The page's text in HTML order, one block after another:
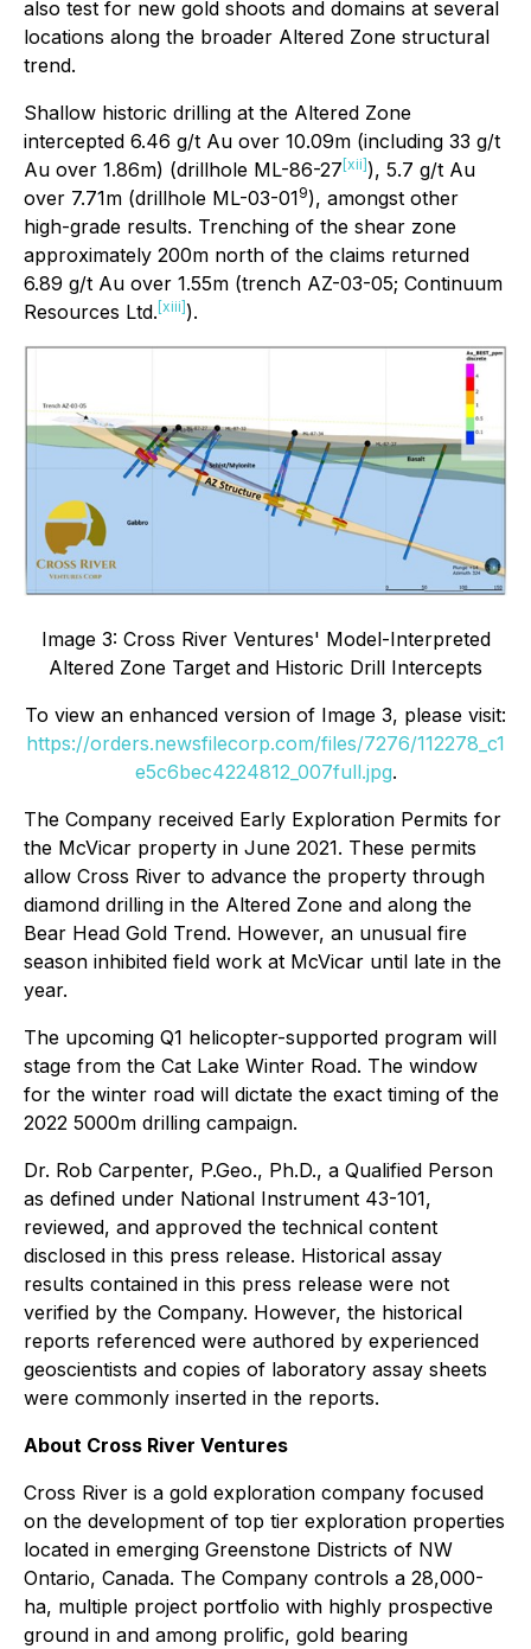
also test for new gold shoots and domains at several
locations along the broader Altered Zone structural
trend.
Shallow historic drilling at the Altered Zone
intercepted 6.46 g/t Au over 10.09m (including 33 g/t
Au over 1.86m) (drillhole ML-86-27 [xii] ), 5.7 g/t Au
over 7.71m (drillhole ML-03-019), amongst other
high-grade results. Trenching of the shear zone
approximately 200m north of the claims returned
6.89 g/t Au over 1.55m (trench AZ-03-05; Continuum
Resources Ltd. [xiii] ).
Image 3: Cross River Ventures' Model-Interpreted
Altered Zone Target and Historic Drill Intercepts
To view an enhanced version of Image 3, please visit:
https://orders.newsfilecorp.com/files/7276/112278_c1
e5c6bec4224812_007full.jpg.
The Company received Early Exploration Permits for
the McVicar property in June 2021. These permits
allow Cross River to advance the property through
diamond drilling in the Altered Zone and along the
Bear Head Gold Trend. However, an unusual fire
season inhibited field work at McVicar until late in the
year.
The upcoming Q1 helicopter-supported program will
stage from the Cat Lake Winter Road. The window
for the winter road will dictate the exact timing of the
2022 5000m drilling campaign.
Dr. Rob Carpenter, P.Geo., Ph.D., a Qualified Person
as defined under National Instrument 43-101,
reviewed, and approved the technical content
disclosed in this press release. Historical assay
results contained in this press release were not
verified by the Company. However, the historical
reports referenced were authored by experienced
geoscientists and copies of laboratory assay sheets
were commonly inserted in the reports.
About Cross River Ventures
Cross River is a gold exploration company focused
on the development of top tier exploration properties
located in emerging Greenstone Districts of NW
Ontario, Canada. The Company controls a 28,000-
ha, multiple project portfolio with highly prospective
ground in and among prolific, gold bearing